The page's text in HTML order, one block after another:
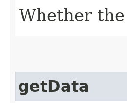
Whether
getData